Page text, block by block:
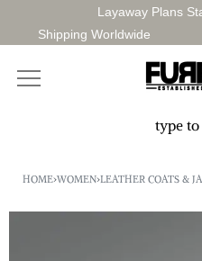
Layaway Plans
Shipping Worldwide
HOME›WOMEN›LEATHER COATS &